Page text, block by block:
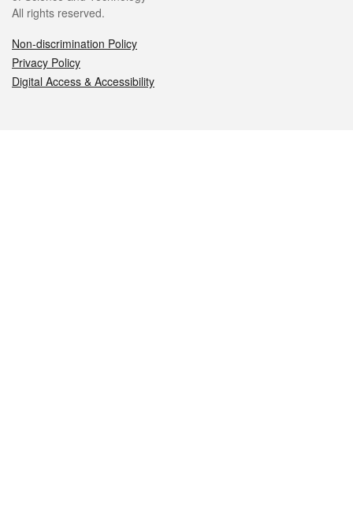
All rights reserved.
Non-discrimination Policy
Privacy Policy
Digital Access & Accessibility